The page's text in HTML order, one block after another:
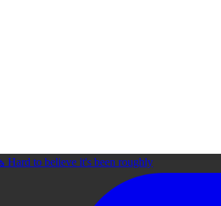
to believe it's been roughly